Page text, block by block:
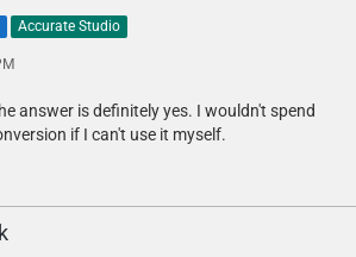
Accurate Studio
answer is definitely yes. I wouldn't spend
if I can't use it myself.